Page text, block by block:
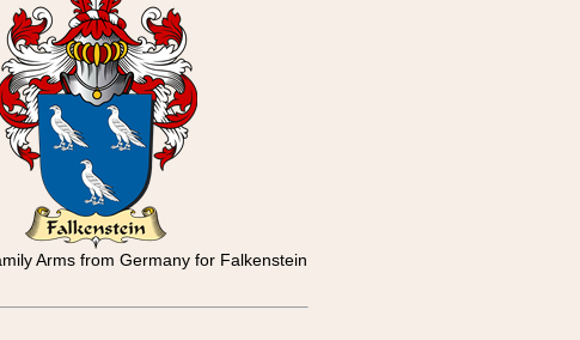
Arms from Germany for Falkenstein